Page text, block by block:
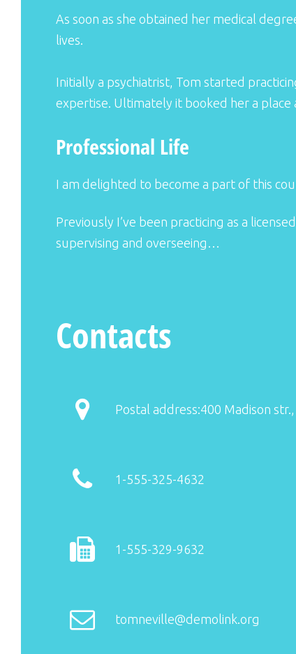
As soon as she obtained her medical
lives.
Initially a psychiatrist, Tom started
expertise. Ultimately it booked her a
Professional Life
I am delighted to become a part of this
Previously I’ve been practicing as a
supervising and overseeing…
Contacts
Postal address:400 Madison
1-555-325-4632
1-555-329-9632
tomneville@demolink.org